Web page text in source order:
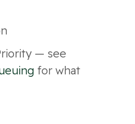
— see
for what